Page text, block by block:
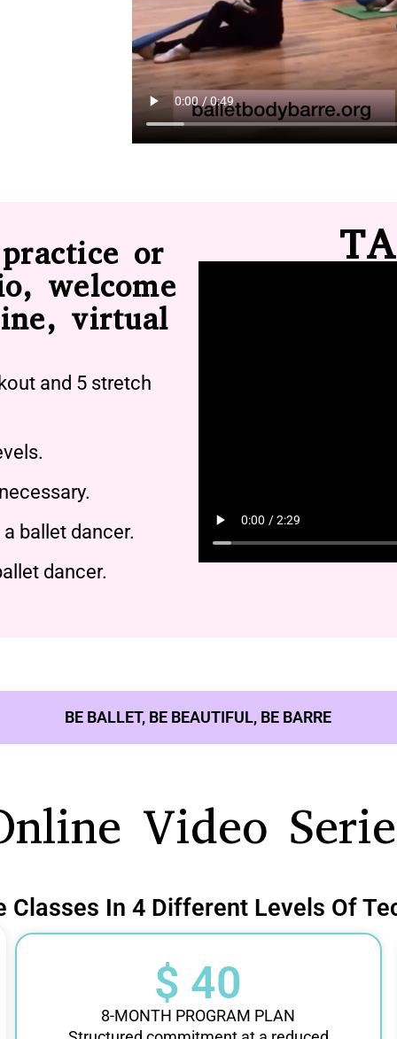
or
welcome
virtual
and 5 stretch
ballet dancer.
dancer.
BE BALLET, BE BEAUTIFUL, BE BARRE
Video
Classes In 4 Different Levels Of
$ 40
8-MONTH PROGRAM PLAN